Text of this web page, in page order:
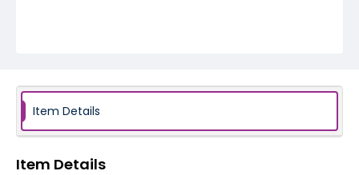
Item Details
Item Details